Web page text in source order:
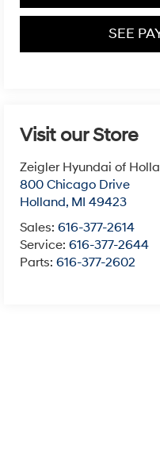
SEE
Visit our Store
Zeigler Hyundai of
800 Chicago Drive
Holland, MI 49423
Sales:616-377-2614
Service:616-377-2644
Parts:616-377-2602